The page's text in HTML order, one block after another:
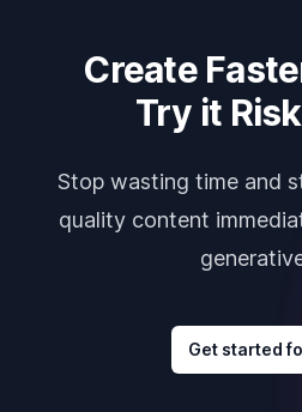
Create
Try it
Stop wasting time and
quality content
Get started